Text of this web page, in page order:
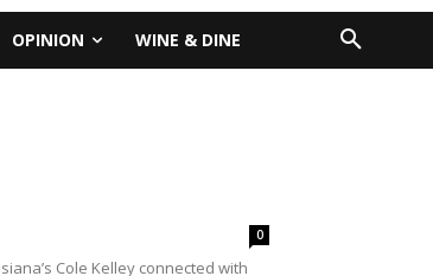
OPINION WINE & DINE
0
Cole Kelley connected with